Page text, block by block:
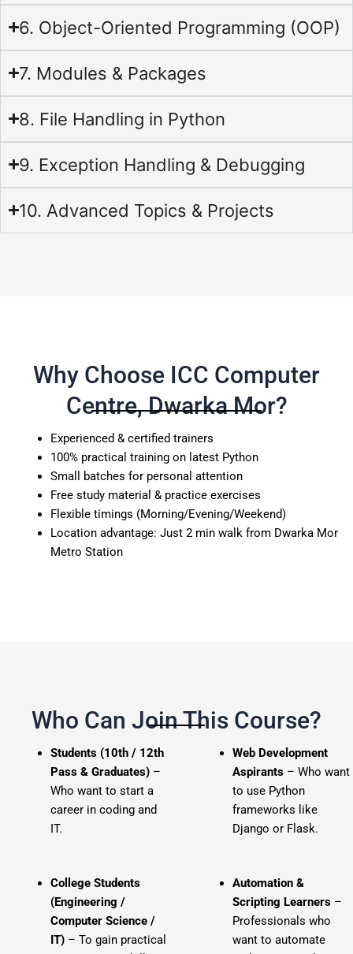
6. Object-Oriented Programming (OOP)
7. Modules & Packages
8. File Handling in Python
9. Exception Handling & Debugging
10. Advanced Topics & Projects
Why Choose ICC Computer
Centre, Dwarka Mor?
Experienced & certified trainers
100% practical training on latest Python
Small batches for personal attention
Free study material & practice exercises
Flexible timings (Morning/Evening/Weekend)
Location advantage: Just 2 min walk from Dwarka Mor
Metro Station
Who Can Join This Course?
Students (10th / 12th
Pass & Graduates)–
Who want to start a
career in coding and
IT.
College Students
(Engineering /
Computer Science /
IT)– To gain practical
Web Development
Aspirants – Who want
to use Python
frameworks like
Django or Flask.
Automation &
Scripting Learners –
Professionals who
want to automate